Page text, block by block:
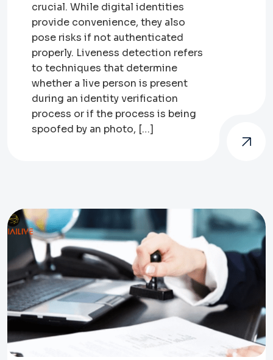
crucial. While digital identities
provide convenience, they also
pose risks if not authenticated
properly. Liveness detection refers
to techniques that determine
whether a live person is present
during an identity verification
process or if the process is being
spoofed by an photo, […]